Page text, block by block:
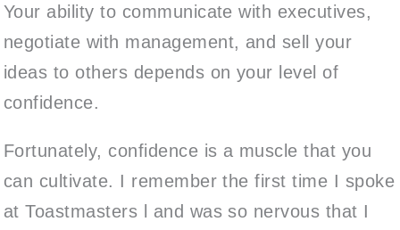
Your ability to communicate with executives,
negotiate with management, and sell your
ideas to others depends on your level of
confidence.
Fortunately, confidence is a muscle that you
can cultivate. I remember the first time I spoke
at Toastmasters l and was so nervous that I